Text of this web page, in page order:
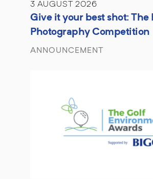
3 AUGUST 2026
Give it your best shot: The
Photography Competition
ANNOUNCEMENT